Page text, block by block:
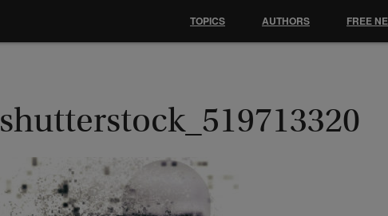
shutterstock_519713320
TOPICS AUTHORS FREE